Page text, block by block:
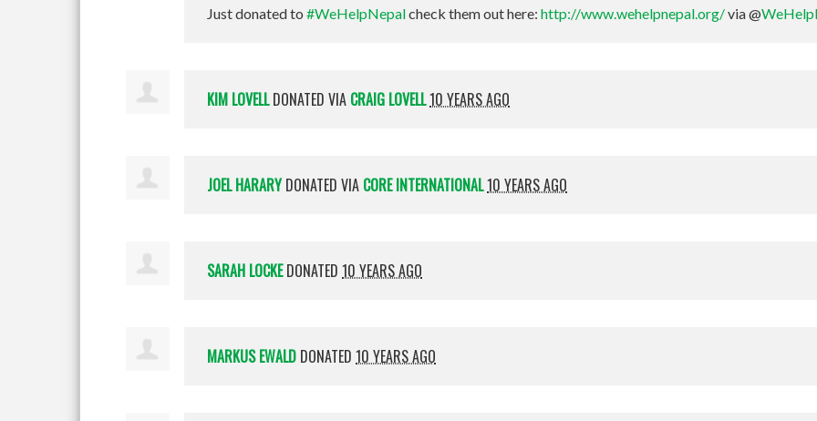
Just donated to #WeHelpNepalcheck them out here: http://www.wehelpnepal.org/via @
KIM LOVELLDONATED VIA CRAIG LOVELL10 YEARS AGO
JOEL HARARYDONATED VIA CORE INTERNATIONAL10 YEARS AGO
SARAH LOCKEDONATED 10 YEARS AGO
MARKUS EWALD DONATED 10 YEARS AGO